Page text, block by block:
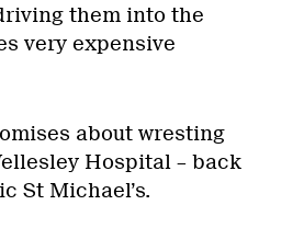
them into the
very expensive
about wresting
Hospital – back
St Michael’s.